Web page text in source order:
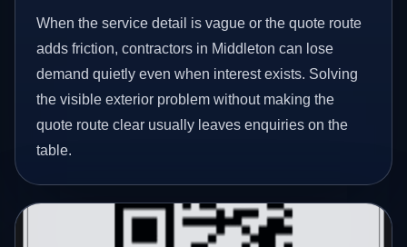
When the service detail is vague or the quote route
adds friction, contractors in Middleton can lose
demand quietly even when interest exists. Solving
the visible exterior problem without making the
quote route clear usually leaves enquiries on the
table.